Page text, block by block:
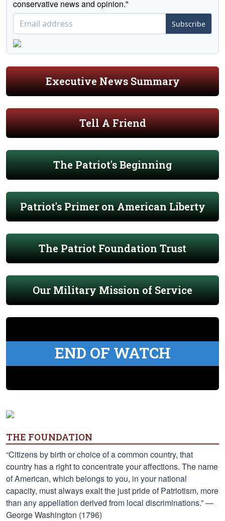
conservative news and opinion."
Subscribe
Executive News Summary
Tell A Friend
The Patriot's Beginning
Patriot's Primer on American Liberty
The Patriot Foundation Trust
Our Military Mission of Service
END OF WATCH
THE FOUNDATION
“Citizens by birth or choice of a common country, that
country has a right to concentrate your affections. The name
of American, which belongs to you, in your national
capacity, must always exalt the just pride of Patriotism, more
than any appellation derived from local discriminations.” —
George Washington (1796)